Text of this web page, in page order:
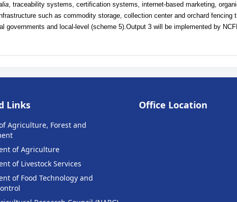
, traceability systems, certification systems, internet-based marketing,
such as commodity storage, collection center and orchard fencing
and local-level (scheme 5).Output 3 will be implemented by
Links
Agriculture, Forest and
of Agriculture
of Livestock Services
of Food Technology and
Office Location